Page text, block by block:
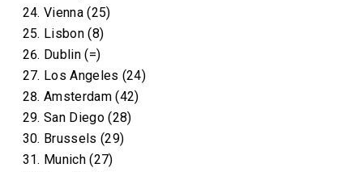
Vienna (25)
Lisbon (8)
Dublin (=)
Los Angeles (24)
Amsterdam (42)
San Diego (28)
Brussels (29)
Munich (27)